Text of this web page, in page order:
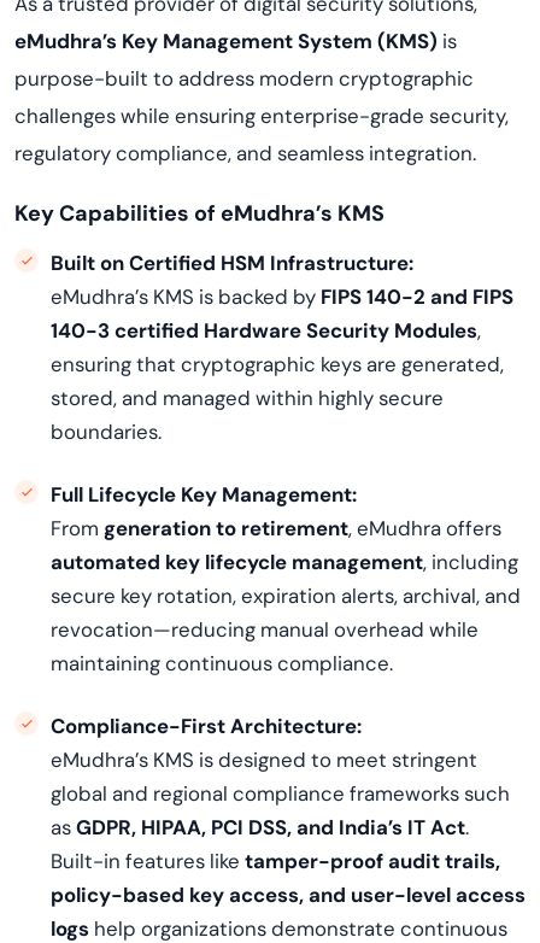
eMudhra’s Key Management System (KMS) is
purpose-built to address modern cryptographic
challenges while ensuring enterprise-grade security,
regulatory compliance, and seamless integration.
Key Capabilities of eMudhra’s KMS
Built on Certified HSM Infrastructure:
eMudhra’s KMS is backed by FIPS 140-2 and FIPS
140-3 certified Hardware Security Modules,
ensuring that cryptographic keys are generated,
stored, and managed within highly secure
boundaries.
Full Lifecycle Key Management:
From generation to retirement, eMudhra offers
automated key lifecycle management, including
secure key rotation, expiration alerts, archival, and
revocation—reducing manual overhead while
maintaining continuous compliance.
Compliance-First Architecture:
eMudhra’s KMS is designed to meet stringent
global and regional compliance frameworks such
asGDPR, HIPAA, PCI DSS, and India’s IT Act.
Built-in features like tamper-proof audit trails,
policy-based key access, and user-level access
logs help organizations demonstrate continuous